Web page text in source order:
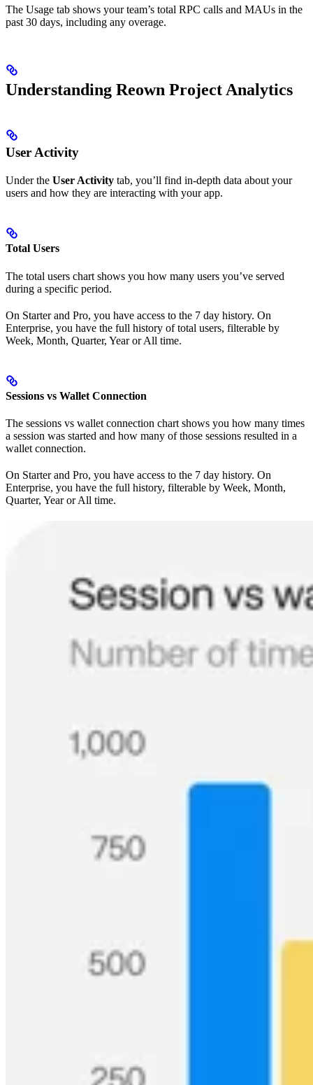
The Usage tab shows your team’s total RPC calls and MAUs in the
past 30 days, including any overage.
Understanding Reown Project Analytics
User Activity
Under the User Activity tab, you’ll find in-depth data about your
users and how they are interacting with your app.
Total Users
The total users chart shows you how many users you’ve served
during a specific period.
On Starter and Pro, you have access to the 7 day history. On
Enterprise, you have the full history of total users, filterable by
Week, Month, Quarter, Year or All time.
Sessions vs Wallet Connection
The sessions vs wallet connection chart shows you how many times
a session was started and how many of those sessions resulted in a
wallet connection.
On Starter and Pro, you have access to the 7 day history. On
Enterprise, you have the full history, filterable by Week, Month,
Quarter, Year or All time.